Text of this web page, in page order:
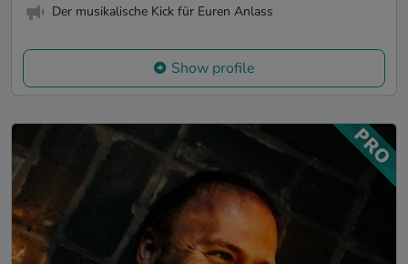
Der musikalische Kick für Euren Anlass
Show profile